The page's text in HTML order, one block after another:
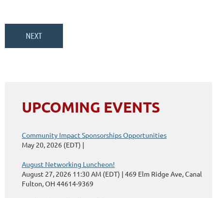
UPCOMING EVENTS
Community Impact Sponsorships Opportunities
May 20, 2026 (EDT)
August Networking Luncheon!
August 27, 2026 11:30 AM (EDT)
469 Elm Ridge Ave, Canal
Fulton, OH 44614-9369